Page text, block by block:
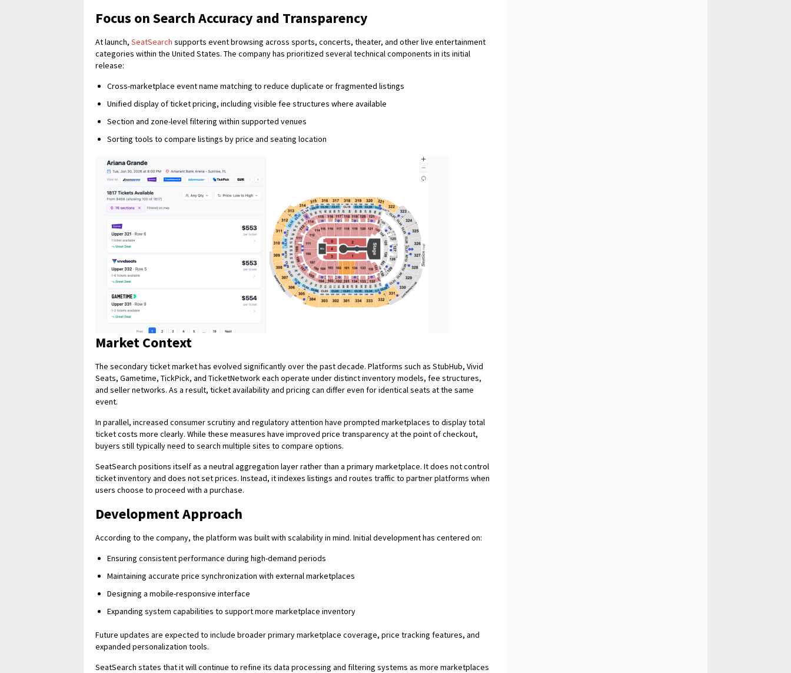
Focus on Search Accuracy and Transparency
At launch, SeatSearch supports event browsing across sports, concerts, theater, and other live entertainment
categories within the United States. The company has prioritized several technical components in its initial
release:
Cross-marketplace event name matching to reduce duplicate or fragmented listings
Unified display of ticket pricing, including visible fee structures where available
Section and zone-level filtering within supported venues
Sorting tools to compare listings by price and seating location
Market Context
The secondary ticket market has evolved significantly over the past decade. Platforms such as StubHub, Vivid
Seats, Gametime, TickPick, and TicketNetwork each operate under distinct inventory models, fee structures,
and seller networks. As a result, ticket availability and pricing can differ even for identical seats at the same
event.
In parallel, increased consumer scrutiny and regulatory attention have prompted marketplaces to display total
ticket costs more clearly. While these measures have improved price transparency at the point of checkout,
buyers still typically need to search multiple sites to compare options.
SeatSearch positions itself as a neutral aggregation layer rather than a primary marketplace. It does not control
ticket inventory and does not set prices. Instead, it indexes listings and routes traffic to partner platforms when
users choose to proceed with a purchase.
Development Approach
According to the company, the platform was built with scalability in mind. Initial development has centered on:
Ensuring consistent performance during high-demand periods
Maintaining accurate price synchronization with external marketplaces
Designing a mobile-responsive interface
Expanding system capabilities to support more marketplace inventory
Future updates are expected to include broader primary marketplace coverage, price tracking features, and
expanded personalization tools.
SeatSearch states that it will continue to refine its data processing and filtering systems as more marketplaces